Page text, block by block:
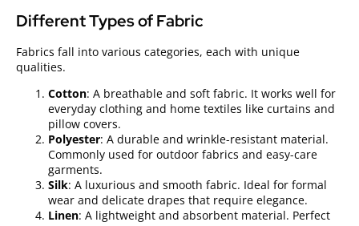
Different Types of Fabric
Fabrics fall into various categories, each with unique
qualities.
Cotton: A breathable and soft fabric. It works well for
everyday clothing and home textiles like curtains and
pillow covers.
Polyester: A durable and wrinkle-resistant material.
Commonly used for outdoor fabrics and easy-care
garments.
Silk: A luxurious and smooth fabric. Ideal for formal
wear and delicate drapes that require elegance.
Linen: A lightweight and absorbent material. Perfect